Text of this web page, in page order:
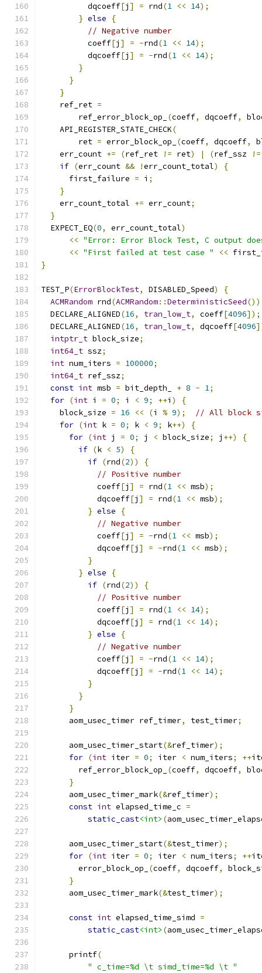
          dqcoeff
[j ] = rnd(1 << 14);
} else
{
// Negative number
          coeff
[j ] = -rnd(1 << 14);
          dqcoeff
[j ] = -rnd(1 << 14);
}
}
}
    ref_ret
=
        ref_error_block_op_
(coeff, dqcoeff,
    API_REGISTER_STATE_CHECK
(
        ret
= error_block_op_ (coeff, dqcoeff,
    err_count
+= (ref_ret != ret) | (ref_ssz !=
if (err_count && !err_count_total)
{
      first_failure
= i ;
}
    err_count_total
+= err_count;
}
  EXPECT_EQ
(0, err_count_total)
<< "Error: Error Block Test, C output
<< "First failed at test case " <<
}
TEST_P(ErrorBlockTest, DISABLED_Speed)
{
ACMRandom rnd(ACMRandom::DeterministicSeed
  DECLARE_ALIGNED
(16, tran_low_t, coeff[4096]);
  DECLARE_ALIGNED
(16, tran_low_t, dqcoeff[4096
intptr_t block_size;
int64_t ssz;
int num_iters = 100000;
int64_t ref_ssz;
const int msb = bit_depth_ + 8 - 1;
for (int i = 0; i < 9; ++i )
{
    block_size
= 16 << (i % 9);
// All block
for (int k = 0; k < 9; k++)
{
for (int j = 0; j < block_size; j ++)
{
if (k < 5)
{
if (rnd(2))
{
// Positive number
            coeff
[j ] = rnd(1 << msb);
            dqcoeff
[j ] = rnd(1 << msb);
} else
{
// Negative number
            coeff
[j ] = -rnd(1 << msb);
            dqcoeff
[j ] = -rnd(1 << msb);
}
} else
{
if (rnd(2))
{
// Positive number
            coeff
[j ] = rnd(1 << 14);
            dqcoeff
[j ] = rnd(1 << 14);
} else
{
// Negative number
            coeff
[j ] = -rnd(1 << 14);
            dqcoeff
[j ] = -rnd(1 << 14);
}
}
}
      aom_usec_timer ref_timer
, test_timer;
      aom_usec_timer_start
(&ref_timer);
for (int iter = 0; iter < num_iters; ++
        ref_error_block_op_
(coeff, dqcoeff,
}
      aom_usec_timer_mark
(&ref_timer);
const int elapsed_time_c =
static_cast<int> (
      aom_usec_timer_start
(&test_timer);
for (int iter = 0; iter < num_iters; ++
        error_block_op_
(coeff, dqcoeff,
}
      aom_usec_timer_mark
(&test_timer);
const int elapsed_time_simd =
static_cast<int> (
      printf
(
" c_time=%d \t simd_time=%d \t "